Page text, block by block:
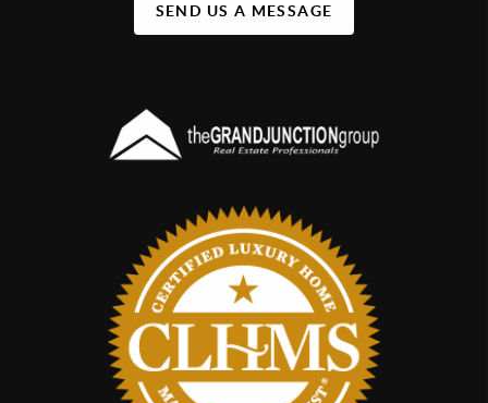
SEND US A MESSAGE